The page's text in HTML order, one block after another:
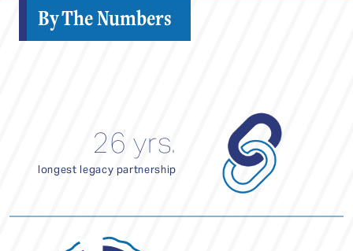
By The Numbers
26 yrs.
longest legacy partnership